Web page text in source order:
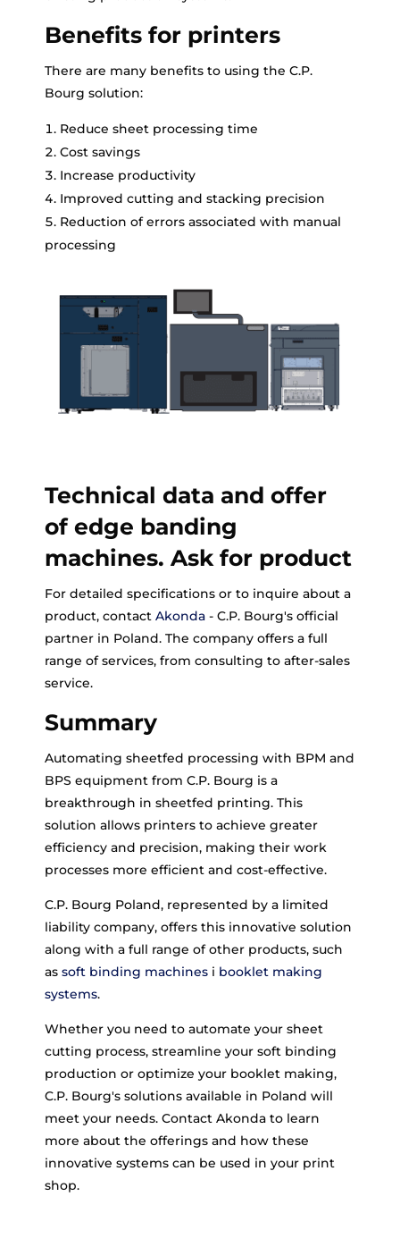
Benefits for printers
There are many benefits to using the C.P.
Bourg solution:
Reduce sheet processing time
Cost savings
Increase productivity
Improved cutting and stacking precision
Reduction of errors associated with manual
processing
Technical data and offer
of edge banding
machines. Ask for product
For detailed specifications or to inquire about a
product, contact Akonda - C.P. Bourg's official
partner in Poland. The company offers a full
range of services, from consulting to after-sales
service.
Summary
Automating sheetfed processing with BPM and
BPS equipment from C.P. Bourg is a
breakthrough in sheetfed printing. This
solution allows printers to achieve greater
efficiency and precision, making their work
processes more efficient and cost-effective.
C.P. Bourg Poland, represented by a limited
liability company, offers this innovative solution
along with a full range of other products, such
as soft binding machines i booklet making
systems.
Whether you need to automate your sheet
cutting process, streamline your soft binding
production or optimize your booklet making,
C.P. Bourg's solutions available in Poland will
meet your needs. Contact Akonda to learn
more about the offerings and how these
innovative systems can be used in your print
shop.